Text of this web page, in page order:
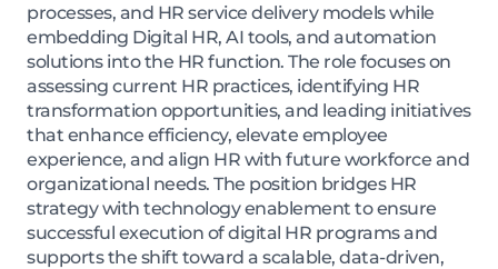
processes, and HR service delivery models while
embedding Digital HR, AI tools, and automation
solutions into the HR function. The role focuses on
assessing current HR practices, identifying HR
transformation opportunities, and leading initiatives
that enhance efficiency, elevate employee
experience, and align HR with future workforce and
organizational needs. The position bridges HR
strategy with technology enablement to ensure
successful execution of digital HR programs and
supports the shift toward a scalable, data-driven,